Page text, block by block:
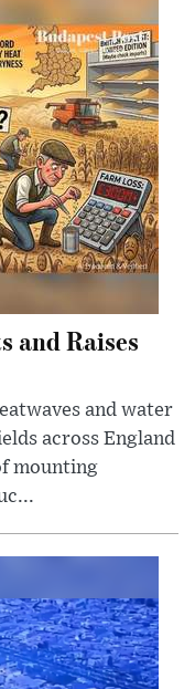
and Raises
and water
across England
mounting